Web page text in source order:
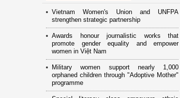
Vietnam Women's Union and UNFPA
strengthen strategic partnership
Awards honour journalistic works that
promote gender equality and empower
women in Việt Nam
Military women support nearly 1,000
orphaned children through "Adoptive Mother"
programme